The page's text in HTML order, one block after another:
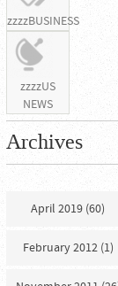
zzzzBUSINESS
zzzzUS
NEWS
Archives
April 2019 (60)
February 2012 (1)